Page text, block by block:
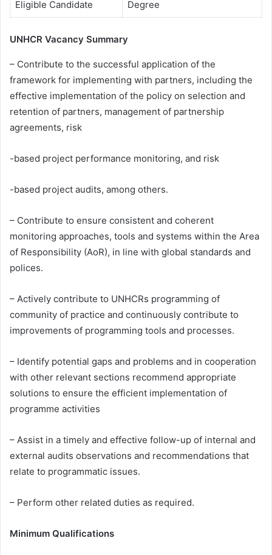
Eligible Candidate Degree
UNHCR Vacancy Summary
– Contribute to the successful application of the
framework for implementing with partners, including the
effective implementation of the policy on selection and
retention of partners, management of partnership
agreements, risk
-based project performance monitoring, and risk
-based project audits, among others.
– Contribute to ensure consistent and coherent
monitoring approaches, tools and systems within the Area
of Responsibility (AoR), in line with global standards and
polices.
– Actively contribute to UNHCRs programming of
community of practice and continuously contribute to
improvements of programming tools and processes.
– Identify potential gaps and problems and in cooperation
with other relevant sections recommend appropriate
solutions to ensure the efficient implementation of
programme activities
– Assist in a timely and effective follow-up of internal and
external audits observations and recommendations that
relate to programmatic issues.
– Perform other related duties as required.
Minimum Qualifications